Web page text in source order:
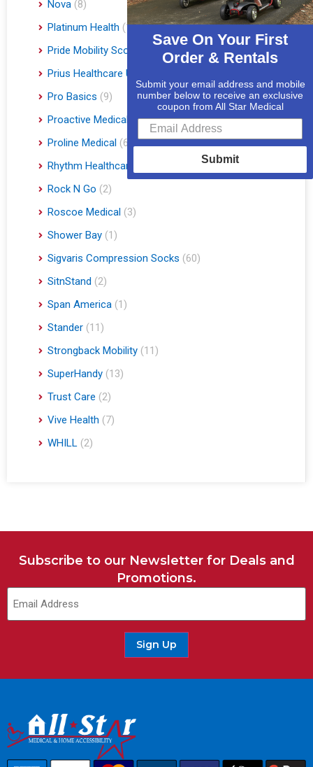
Nova (8)
Platinum Health (1)
Pride Mobility Scooters & Lift Chairs
(84)
Prius Healthcare USA
Pro Basics (9)
Proactive Medical
(11)
Proline Medical (6)
Rhythm Healthcare
Rock N Go (2)
Roscoe Medical (3)
Shower Bay (1)
Sigvaris Compression Socks (60)
SitnStand (2)
Span America (1)
Stander (11)
Strongback Mobility (11)
SuperHandy (13)
Trust Care (2)
Vive Health (7)
WHILL (2)
Subscribe to our Newsletter for Deals and
Promotions.
Sign Up
Save On Your First
Order & Rentals
Submit your email address and mobile
number below to receive an exclusive
coupon from All Star Medical
Submit